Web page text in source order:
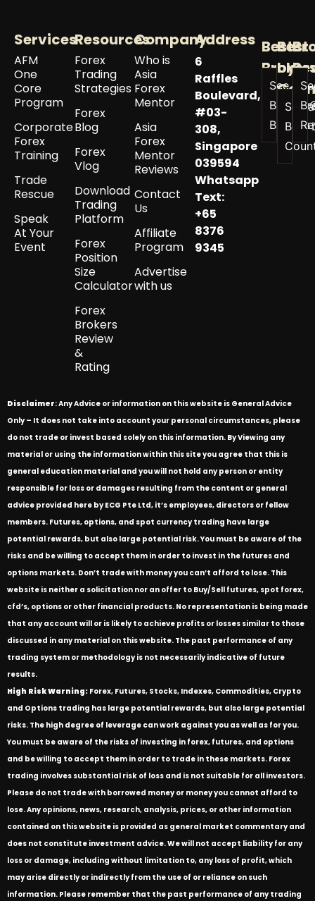
Services
AFM
One
Core
Program
Corporate
Forex
Training
Trade
Rescue
Speak
At Your
Event
Resources
Forex
Trading
Strategies
Forex
Blog
Forex
Vlog
Download
Trading
Platform
Forex
Position
Size
Calculator
Forex
Brokers
Review
&
Rating
Company
Who is
Asia
Forex
Mentor
Asia
Forex
Mentor
Reviews
Contact
Us
Affiliate
Program
Advertise
with us
Address
6
Raffles
Boulevard,
#03-
308,
Singapore
039594
Whatsapp
Text:
+65
8376
9345
Best
See All
Best
Brokers
Best
by
See
Best
Disclaimer: Any Advice or information on this website is General Advice
Only – It does not take into account your personal circumstances, please
do not trade or invest based solely on this information. By Viewing any
material or using the information within this site you agree that this is
general education material and you will not hold any person or entity
responsible for loss or damages resulting from the content or general
advice provided here by ECG Pte Ltd, it’s employees, directors or fellow
members. Futures, options, and spot currency trading have large
potential rewards, but also large potential risk. You must be aware of the
risks and be willing to accept them in order to invest in the futures and
options markets. Don’t trade with money you can’t afford to lose. This
website is neither a solicitation nor an offer to Buy/Sell futures, spot forex,
cfd’s, options or other financial products. No representation is being made
that any account will or is likely to achieve profits or losses similar to those
discussed in any material on this website. The past performance of any
trading system or methodology is not necessarily indicative of future
results.
High Risk Warning: Forex, Futures, Stocks, Indexes, Commodities, Crypto
and Options trading has large potential rewards, but also large potential
risks. The high degree of leverage can work against you as well as for you.
You must be aware of the risks of investing in forex, futures, and options
and be willing to accept them in order to trade in these markets. Forex
trading involves substantial risk of loss and is not suitable for all investors.
Please do not trade with borrowed money or money you cannot afford to
lose. Any opinions, news, research, analysis, prices, or other information
contained on this website is provided as general market commentary and
does not constitute investment advice. We will not accept liability for any
loss or damage, including without limitation to, any loss of profit, which
may arise directly or indirectly from the use of or reliance on such
information. Please remember that the past performance of any trading